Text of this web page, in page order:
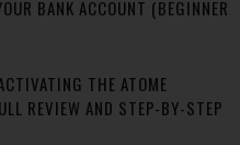
BANK ACCOUNT (BEGINNER
THE ATOME
REVIEW AND STEP-BY-STEP